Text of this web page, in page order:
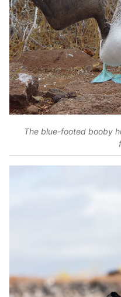
The blue-footed booby